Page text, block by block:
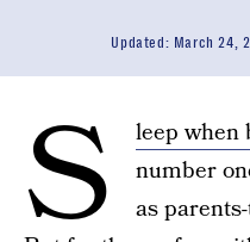
Updated: March 24,
S leep when
number
as